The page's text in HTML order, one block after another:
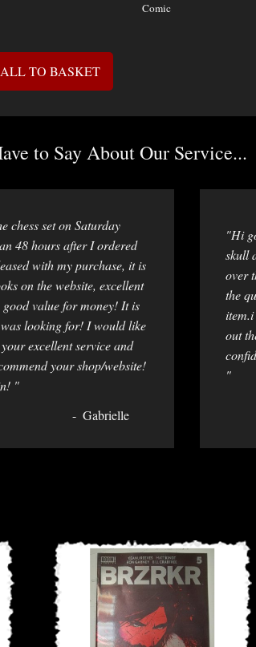
Comic
TO BASKET
to Say About Our Service...
chess set on Saturday
48 hours after I ordered
with my purchase, it is
on the website, excellent
value for money! It is
looking for! I would like
excellent service and
your shop/website!
"
Gabrielle
"Hi
skull
over
the
out
"